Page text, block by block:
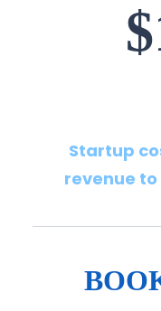
Startup
revenue